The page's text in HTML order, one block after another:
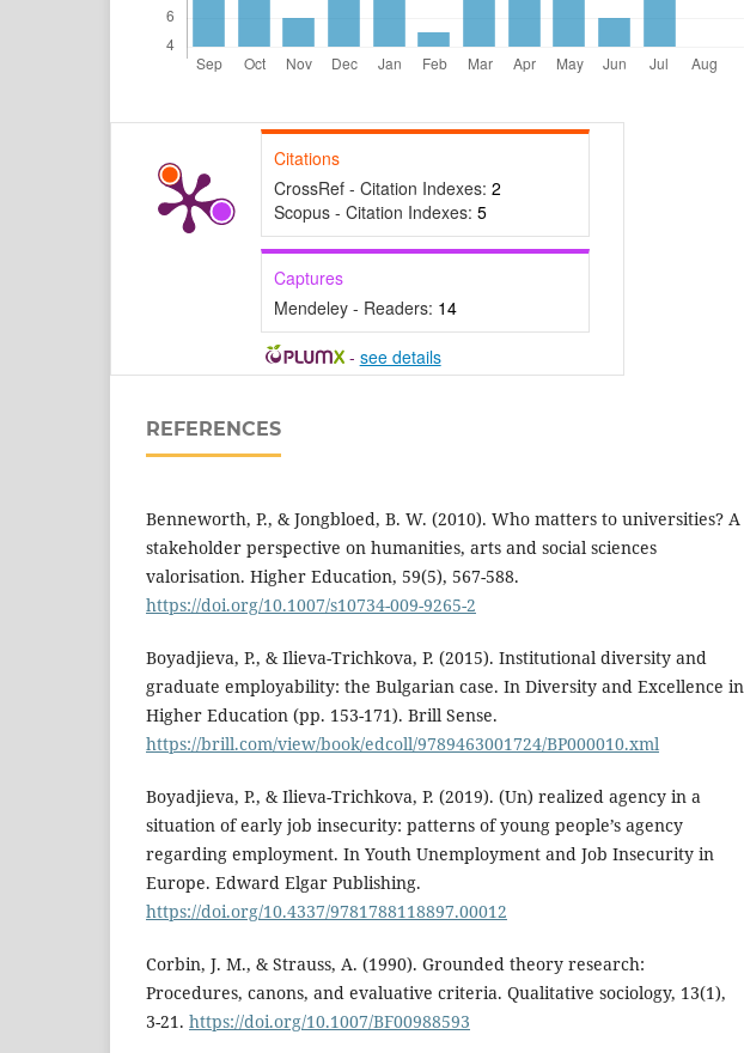
Citations
CrossRef - Citation Indexes: 2
Scopus - Citation Indexes: 5
Captures
Mendeley - Readers: 14
- see details
REFERENCES
Benneworth, P., & Jongbloed, B. W. (2010). Who matters to universities? A
stakeholder perspective on humanities, arts and social sciences
valorisation. Higher Education, 59(5), 567-588.
https://doi.org/10.1007/s10734-009-9265-2
Boyadjieva, P., & Ilieva-Trichkova, P. (2015). Institutional diversity and
graduate employability: the Bulgarian case. In Diversity and Excellence in
Higher Education (pp. 153-171). Brill Sense.
https://brill.com/view/book/edcoll/9789463001724/BP000010.xml
Boyadjieva, P., & Ilieva-Trichkova, P. (2019). (Un) realized agency in a
situation of early job insecurity: patterns of young people’s agency
regarding employment. In Youth Unemployment and Job Insecurity in
Europe. Edward Elgar Publishing.
https://doi.org/10.4337/9781788118897.00012
Corbin, J. M., & Strauss, A. (1990). Grounded theory research:
Procedures, canons, and evaluative criteria. Qualitative sociology, 13(1),
3-21. https://doi.org/10.1007/BF00988593